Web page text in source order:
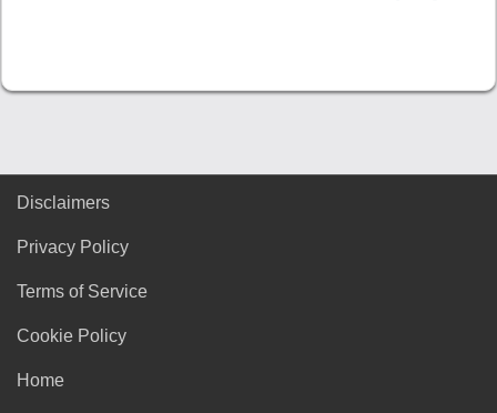
Disclaimers
Privacy Policy
Terms of Service
Cookie Policy
Home